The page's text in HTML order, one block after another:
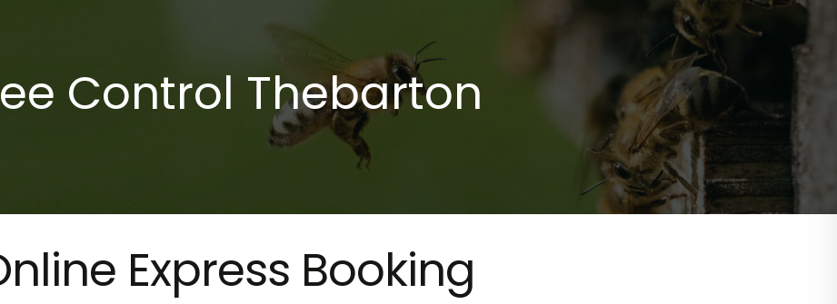
Control Thebarton
Express Booking